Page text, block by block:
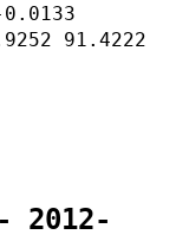
91.4222
2012-